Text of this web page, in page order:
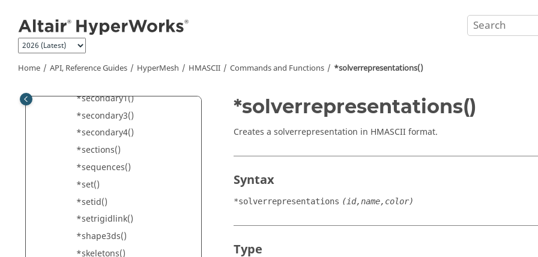
Home API, Reference Guides HyperMesh HMASCII Commands and Functions *solverrepresentations()
*seamsubsystems()
*seasubsystems()
*seatbeltcontrolpoints()
*secondary1()
*secondary3()
*secondary4()
*sections()
*sequences()
*set()
*setid()
*setrigidlink()
*shape3ds()
*skeletons()
*solverrepresentations()
Creates a solverrepresentation in HMASCII format.
Syntax
*solverrepresentations (id,name,color)
Type